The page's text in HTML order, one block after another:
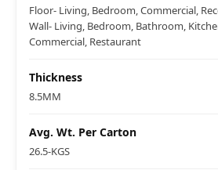
Floor- Living, Bedroom, Commercial,
Wall- Living, Bedroom, Bathroom,
Commercial, Restaurant
Thickness
8.5MM
Avg. Wt. Per Carton
26.5-KGS